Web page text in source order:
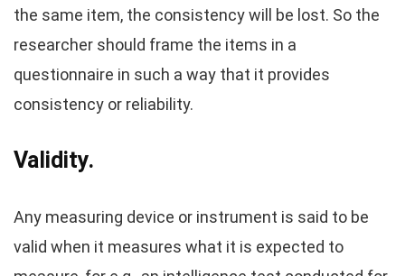
the same item, the consistency will be lost. So the
researcher should frame the items in a
questionnaire in such a way that it provides
consistency or reliability.
Validity.
Any measuring device or instrument is said to be
valid when it measures what it is expected to